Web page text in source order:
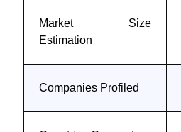
Market Size
Estimation
Companies Profiled